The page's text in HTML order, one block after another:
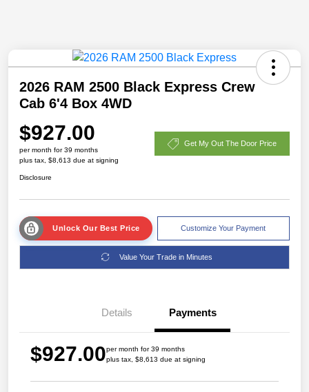
2026 RAM 2500 Black Express Crew
Cab 6'4 Box 4WD
$927.00
per month for 39 months
plus tax, $8,613 due at signing
Get My Out The Door Price
Disclosure
Unlock Our Best Price Customize Your Payment
Value Your Trade in Minutes
Details Payments
$927.00per month for 39 months
plus tax, $8,613 due at signing